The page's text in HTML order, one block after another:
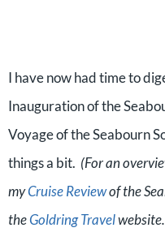
I have now had time to
Inauguration of the
Voyage of the Seabourn
things a bit. (For an
myCruise Reviewof the
theGoldring Travel